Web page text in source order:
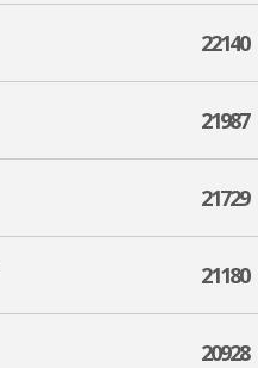
22140
21987
21729
21180
20928